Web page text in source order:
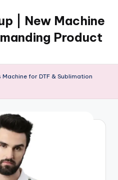
| New Machine
Product
Machine for DTF & Sublimation